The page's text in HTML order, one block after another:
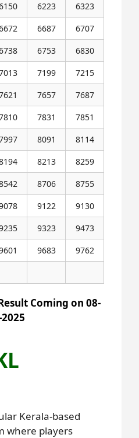
6223
6323
6687
6707
6753
6830
7199
7215
7657
7687
7831
7851
8091
8114
8213
8259
8706
8755
9122
9130
9323
9473
9683
9762
Coming on 08-
2025
Kerala-based
where players